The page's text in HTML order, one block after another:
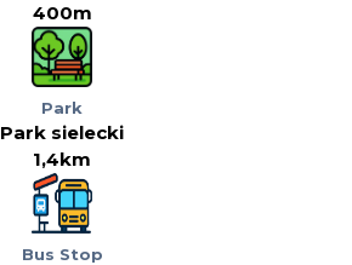
400m
Park
Park sielecki
1,4km
Bus Stop